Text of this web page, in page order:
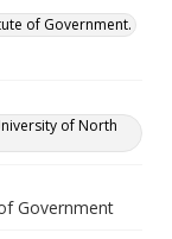
of Government.
of North
Government